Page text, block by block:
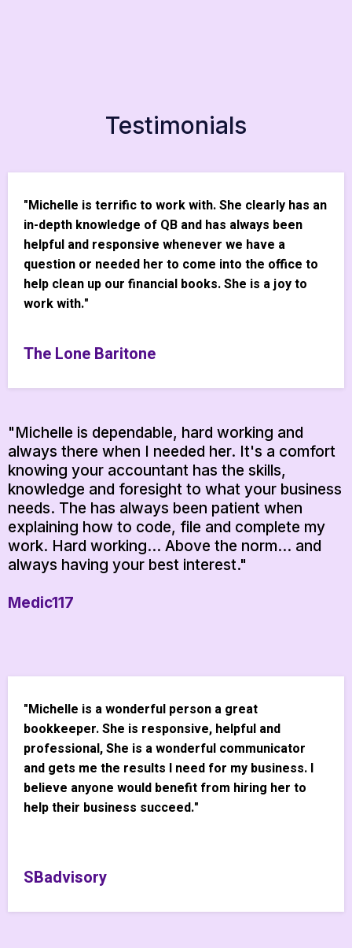
Testimonials
"Michelle is terrific to work with. She clearly has an
in-depth knowledge of QB and has always been
helpful and responsive whenever we have a
question or needed her to come into the office to
help clean up our financial books. She is a joy to
work with."
The Lone Baritone
"Michelle is dependable, hard working and
always there when I needed her. It's a comfort
knowing your accountant has the skills,
knowledge and foresight to what your business
needs. The has always been patient when
explaining how to code, file and complete my
work. Hard working... Above the norm... and
always having your best interest."
Medic117
"Michelle is a wonderful person a great
bookkeeper. She is responsive, helpful and
professional, She is a wonderful communicator
and gets me the results I need for my business. I
believe anyone would benefit from hiring her to
help their business succeed."
SBadvisory